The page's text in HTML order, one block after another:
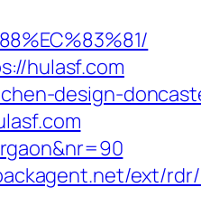
hulasf.com
design-
ext/